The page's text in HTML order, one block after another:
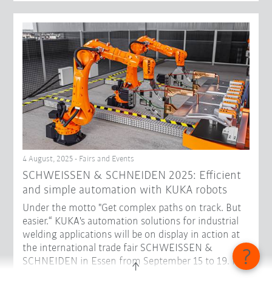
4 August, 2025 - Fairs and Events
SCHWEISSEN & SCHNEIDEN 2025: Efficient
and simple automation with KUKA robots
Under the motto "Get complex paths on track. But
easier.“ KUKA's automation solutions for industrial
welding applications will be on display in action at
the international trade fair SCHWEISSEN &
SCHNEIDEN in Essen from September 15 to 19. In
Hall 3, Stand D48, visitors can get to know robots in